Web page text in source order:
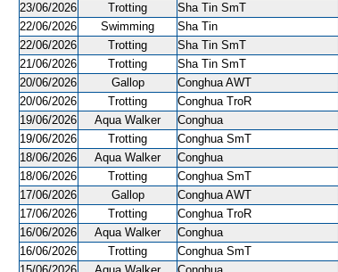
23/06/2026
Trotting Sha Tin SmT
22/06/2026
Swimming
Sha Tin
22/06/2026
Trotting Sha Tin SmT
21/06/2026
Trotting Sha Tin SmT
20/06/2026
Gallop Conghua AWT
20/06/2026
Trotting Conghua TroR
19/06/2026
Aqua Walker
Conghua
19/06/2026
Trotting Conghua SmT
18/06/2026
Aqua Walker
Conghua
18/06/2026
Trotting Conghua SmT
17/06/2026
Gallop Conghua AWT
17/06/2026
Trotting Conghua TroR
16/06/2026
Aqua Walker
Conghua
16/06/2026
Trotting Conghua SmT